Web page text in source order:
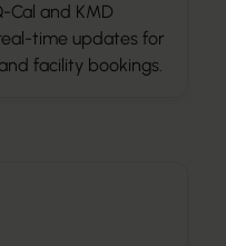
Cal and KMD
time updates for
facility bookings.